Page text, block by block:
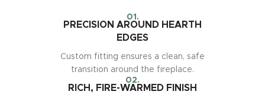
01.
PRECISION AROUND HEARTH
EDGES
Custom fitting ensures a clean, safe
transition around the fireplace.
02.
RICH, FIRE-WARMED FINISH